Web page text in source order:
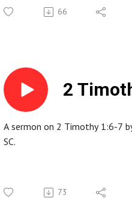
66
2
A sermon on 2 Timothy 1:6-7
SC.
73